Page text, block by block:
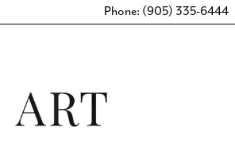
Phone: (905) 335-6444